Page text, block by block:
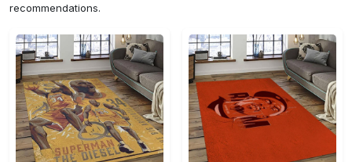
recommendations.